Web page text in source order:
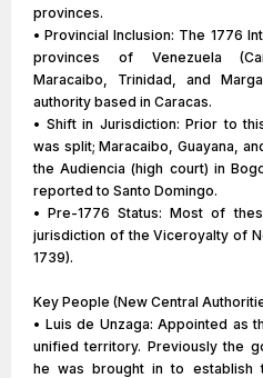
provinces.
• Provincial Inclusion: The 1776
provinces of Venezuela
Maracaibo, Trinidad, and
authority based in Caracas.
• Shift in Jurisdiction: Prior to
was split; Maracaibo, Guayana,
the Audiencia (high court) in
reported to Santo Domingo.
• Pre-1776 Status: Most of
jurisdiction of the Viceroyalty of
1739).
Key People (New Central
• Luis de Unzaga: Appointed as
unified territory. Previously the
he was brought in to establish